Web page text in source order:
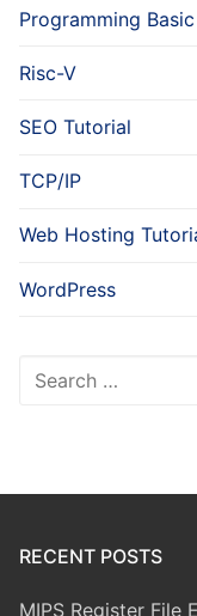
Programming Basic
Risc-V
SEO Tutorial
TCP/IP
Web Hosting
WordPress
Search
RECENT POSTS
MIPS Register File